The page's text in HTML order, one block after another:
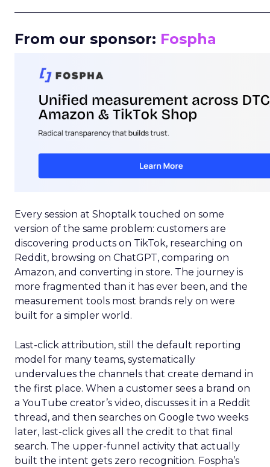
From our sponsor: Fospha
Every session at Shoptalk touched on some
version of the same problem: customers are
discovering products on TikTok, researching on
Reddit, browsing on ChatGPT, comparing on
Amazon, and converting in store. The journey is
more fragmented than it has ever been, and the
measurement tools most brands rely on were
built for a simpler world.
Last-click attribution, still the default reporting
model for many teams, systematically
undervalues the channels that create demand in
the first place. When a customer sees a brand on
a YouTube creator’s video, discusses it in a Reddit
thread, and then searches on Google two weeks
later, last-click gives all the credit to that final
search. The upper-funnel activity that actually
built the intent gets zero recognition. Fospha’s